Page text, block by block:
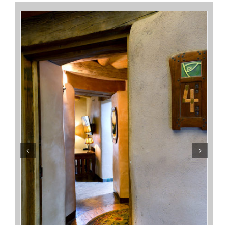
Terrapin Station
Sarah’s Place